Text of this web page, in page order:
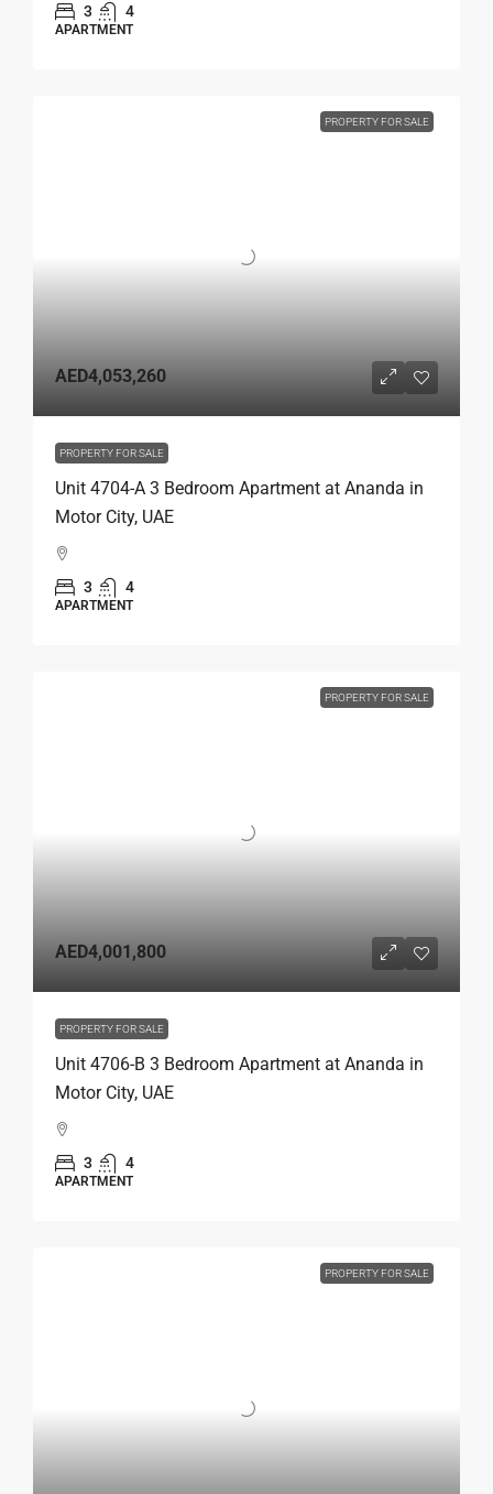
3 4
APARTMENT
PROPERTY FOR SALE
AED4,053,260
PROPERTY FOR SALE
Unit 4704-A 3 Bedroom Apartment at Ananda in
Motor City, UAE
3 4
APARTMENT
PROPERTY FOR SALE
AED4,001,800
PROPERTY FOR SALE
Unit 4706-B 3 Bedroom Apartment at Ananda in
Motor City, UAE
3 4
APARTMENT
PROPERTY FOR SALE